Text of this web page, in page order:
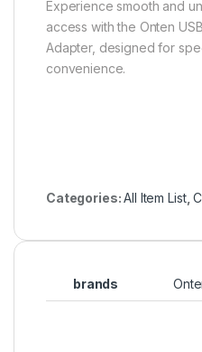
Experience smooth and
access with the Onten
Adapter, designed for
convenience.
Categories:All Item List,
brands